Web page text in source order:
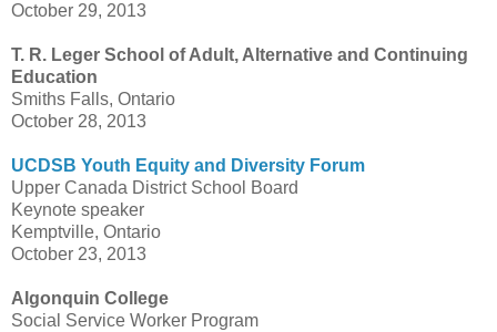
October 29, 2013
T. R. Leger School of Adult, Alternative and Continuing
Education
Smiths Falls, Ontario
October 28, 2013
UCDSB Youth Equity and Diversity Forum
Upper Canada District School Board
Keynote speaker
Kemptville, Ontario
October 23, 2013
Algonquin College
Social Service Worker Program